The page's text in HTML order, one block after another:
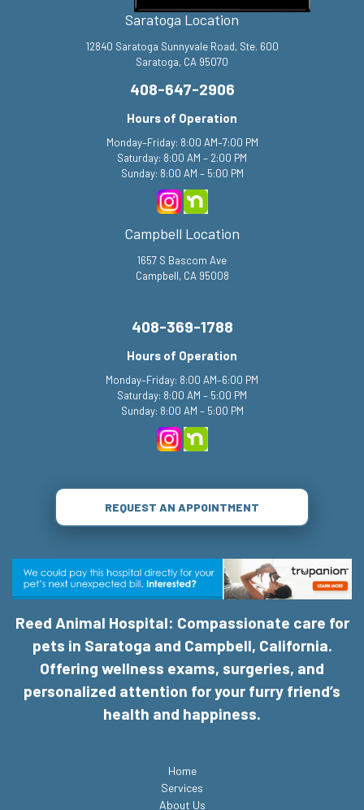
Saratoga Location
12840 Saratoga Sunnyvale Road, Ste. 600
Saratoga, CA 95070
408-647-2906
Hours of Operation
Monday–Friday: 8:00 AM–7:00 PM
Saturday: 8:00 AM – 2:00 PM
Sunday: 8:00 AM – 5:00 PM
Campbell Location
1657 S Bascom Ave
Campbell, CA 95008
408-369-1788
Hours of Operation
Monday–Friday: 8:00 AM–6:00 PM
Saturday: 8:00 AM – 5:00 PM
Sunday: 8:00 AM – 5:00 PM
REQUEST AN APPOINTMENT
Reed Animal Hospital: Compassionate care for
pets in Saratoga and Campbell, California.
Offering wellness exams, surgeries, and
personalized attention for your furry friend’s
health and happiness.
Home
Services
About Us